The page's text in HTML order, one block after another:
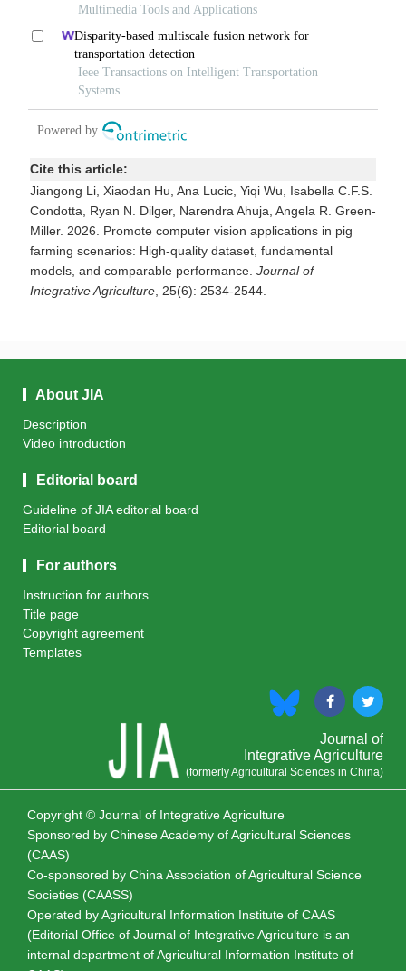
Cite this article:
Jiangong Li, Xiaodan Hu, Ana Lucic, Yiqi Wu, Isabella C.F.S.
Condotta, Ryan N. Dilger, Narendra Ahuja, Angela R. Green-
Miller. 2026. Promote computer vision applications in pig
farming scenarios: High-quality dataset, fundamental
models, and comparable performance. Journal of
Integrative Agriculture , 25(6): 2534-2544.
About JIA
Description
Video introduction
Editorial board
Guideline of JIA editorial board
Editorial board
For authors
Instruction for authors
Title page
Copyright agreement
Templates
Journal of
Integrative Agriculture
(formerly Agricultural Sciences in China)
Copyright © Journal of Integrative Agriculture
Sponsored by Chinese Academy of Agricultural Sciences
(CAAS)
Co-sponsored by China Association of Agricultural Science
Societies (CAASS)
Operated by Agricultural Information Institute of CAAS
(Editorial Office of Journal of Integrative Agriculture is an
internal department of Agricultural Information Institute of